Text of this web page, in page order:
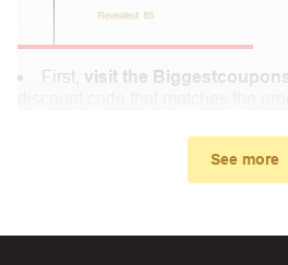
First, visit the
In the small window, the
appear, copy the discount code
See more